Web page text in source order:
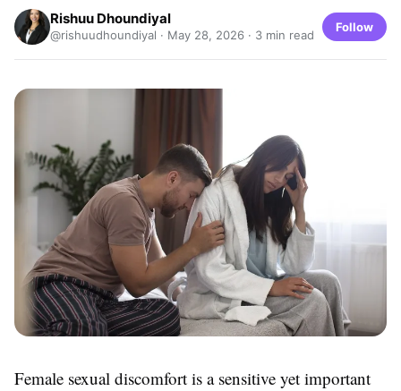
Rishuu Dhoundiyal
@rishuudhoundiyal · May 28, 2026 · 3 min read
Follow
Female sexual discomfort is a sensitive yet important